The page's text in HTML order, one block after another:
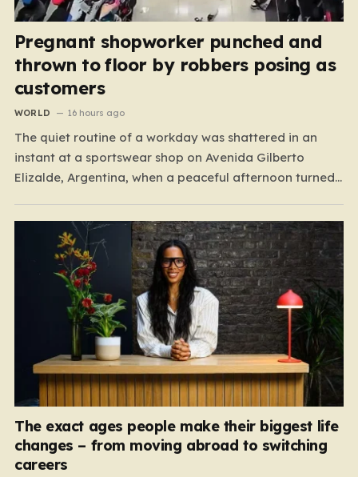
Pregnant shopworker punched and
thrown to floor by robbers posing as
customers
WORLD 16 hours ago
The quiet routine of a workday was shattered in an
instant at a sportswear shop on Avenida Gilberto
Elizalde, Argentina, when a peaceful afternoon turned
year-old shopkeeper, was tending to her store with her
daughter-in-law, Maria, when a group of four
strangers…
The exact ages people make their biggest life
changes – from moving abroad to switching
careers